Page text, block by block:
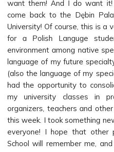
want them! And I do want
come back to the Dębin
University! Of course, this is a
for a Polish Languge
environment among native
language of my future
(also the language of my
had the opportunity to
my university classes in
organizers, teachers and
this week. I took something
everyone! I hope that other
School will remember me,